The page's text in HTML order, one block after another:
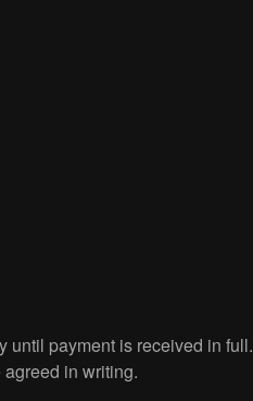
until payment is received in full.
in writing.